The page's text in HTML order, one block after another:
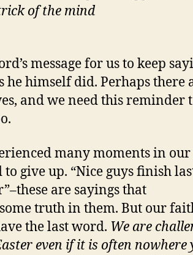
of the mind
message for us to keep
he himself did. Perhaps there
and we need this reminder
many moments in
give up. “Nice guys finish
are sayings that
truth in them. But our
the last word. We are
even if it is often nowhere